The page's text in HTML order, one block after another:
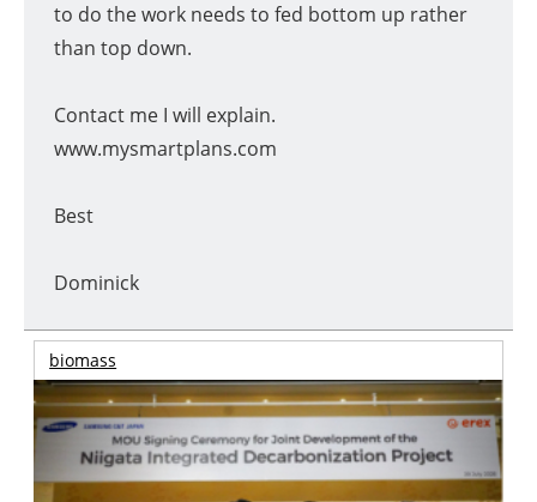
to do the work needs to fed bottom up rather
than top down.
Contact me I will explain.
www.mysmartplans.com
Best
Dominick
biomass